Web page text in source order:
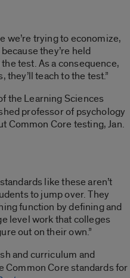
we’re trying to economize,
they’re held
test. As a consequence,
they’ll teach to the test.”
the Learning Sciences
professor of psychology
Common Core testing, Jan.
like these aren’t
to jump over. They
function by defining and
level work that colleges
out on their own.”
and curriculum and
Common Core standards for